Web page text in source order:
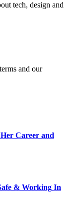
tech, design and
and our
Career and
& Working In